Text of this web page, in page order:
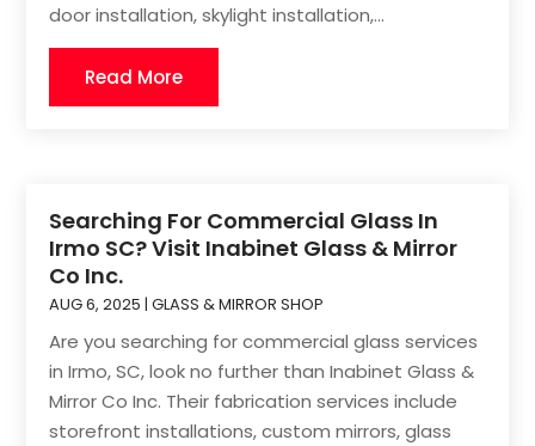
door installation, skylight installation,...
Read More
Searching For Commercial Glass In
Irmo SC? Visit Inabinet Glass & Mirror
Co Inc.
AUG 6, 2025 |GLASS & MIRROR SHOP
Are you searching for commercial glass services
in Irmo, SC, look no further than Inabinet Glass &
Mirror Co Inc. Their fabrication services include
storefront installations, custom mirrors, glass